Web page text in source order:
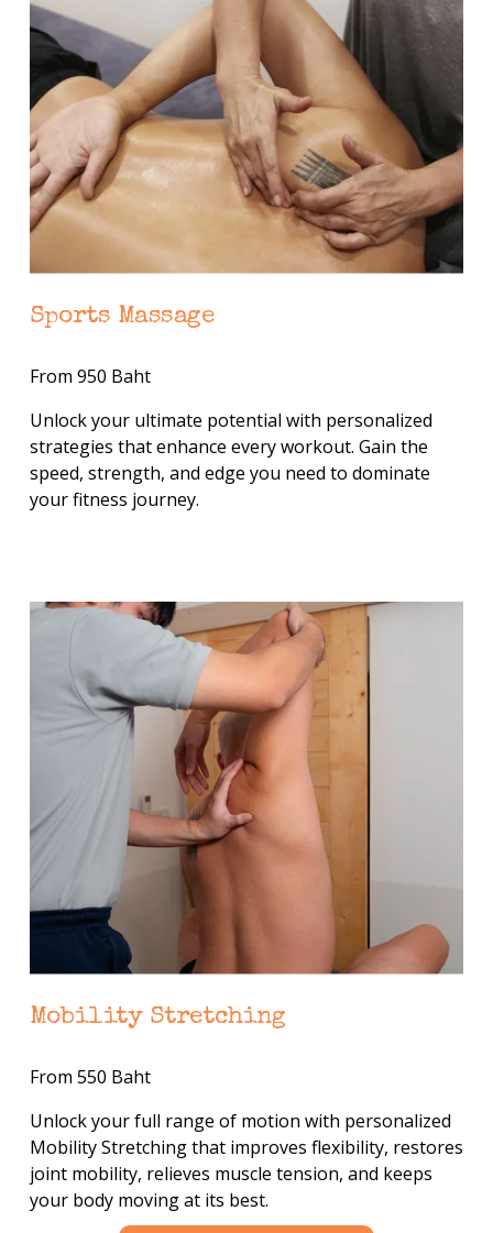
Sports Massage
From 950 Baht
Unlock your ultimate potential with personalized
strategies that enhance every workout. Gain the
speed, strength, and edge you need to dominate
your fitness journey.
Mobility Stretching
From 550 Baht
Unlock your full range of motion with personalized
Mobility Stretching that improves flexibility, restores
joint mobility, relieves muscle tension, and keeps
your body moving at its best.